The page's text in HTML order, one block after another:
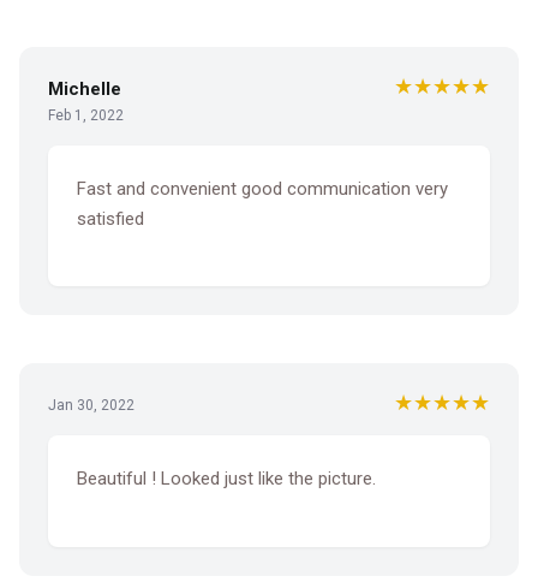
Michelle
Feb 1, 2022
★★★★★
Fast and convenient good communication very
satisfied
Jan 30, 2022 ★★★★★
Beautiful ! Looked just like the picture.